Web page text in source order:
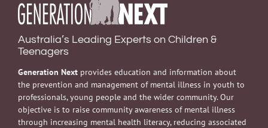
Australia’s Leading Experts on Children &
Teenagers
Generation Next provides education and information about
the prevention and management of mental illness in youth to
professionals, young people and the wider community. Our
objective is to raise community awareness of mental illness
through increasing mental health literacy, reducing associated